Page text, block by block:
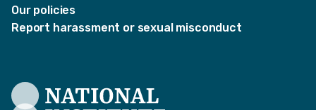
Our policies
Report harassment or sexual misconduct